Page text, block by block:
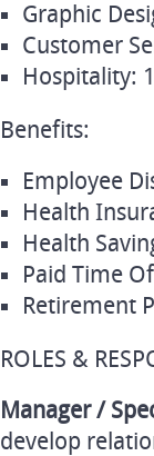
Graphic
Customer
Hospitality:
Benefits:
Employee
Health
Health
Paid Time
Retirement
ROLES &
Manager /
develop